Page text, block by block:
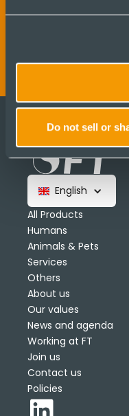
Do not sell or
more and
English
All Products
Humans
Animals & Pets
Services
Others
About us
Our values
News and agenda
Working at FT
Join us
Contact us
Policies